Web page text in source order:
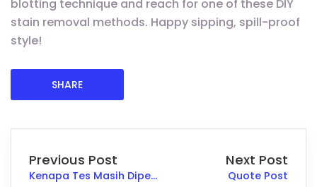
blotting technique and reach for one of these DIY
stain removal methods. Happy sipping, spill-proof
style!
SHARE
Previous Post
Kenapa Tes Masih Diperlukan Walau Sudah Ada Portofolio
Next Post
Quote Post